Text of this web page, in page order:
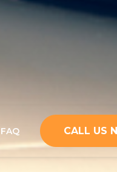
FAQ CALL US